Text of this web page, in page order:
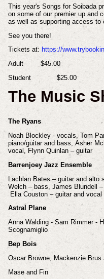
This year's Songs for Soibada
on some of our premier up and
as well as supporting access to
See you there!
Tickets at: https://
Adult
$45.00
Student
$25.00
The Music
The Ryans
Noah Blockley - vocals, Tom
piano/guitar and bass, Asher
vocal, Flynn Quinlan – guitar
Barrenjoey Jazz Ensemble
Lachlan Bates – guitar and alto
Welch – bass, James Blundell –
Ella Couston – guitar and vocal
Astral Plane
Anna Walding - Sam Rimmer -
Scognamiglio
Bep Bois
Oscar Browne, Mackenzie Brus
Mase and Fin